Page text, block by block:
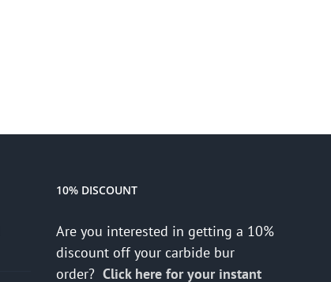
10% DISCOUNT
Are you interested in getting a 10%
discount off your carbide bur
order? Click here for your instant